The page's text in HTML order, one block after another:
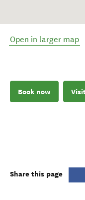
Open in larger map
Book now
Share this page